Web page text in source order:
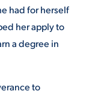
had for herself
her apply to
a degree in
to